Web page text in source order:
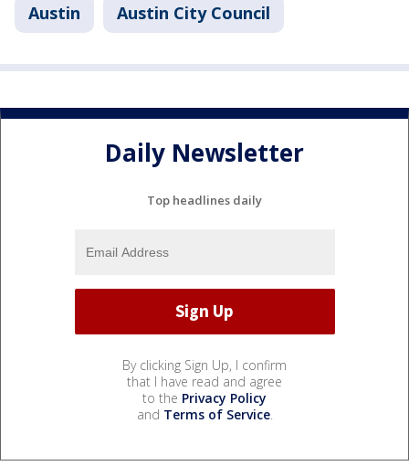
Austin Austin City Council
Daily Newsletter
Top headlines daily
By clicking Sign Up, I confirm
that I have read and agree
to the Privacy Policy
and Terms of Service.